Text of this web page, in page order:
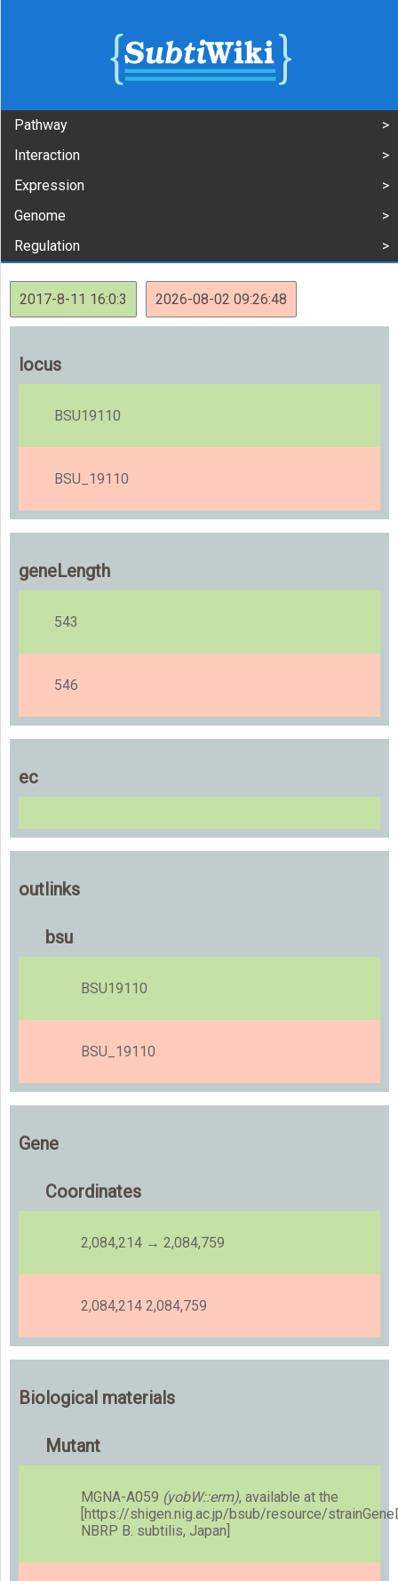
Pathway
Interaction
Expression
Genome
Regulation
2017-8-11 16:0:3 2026-08-02 09:26:48
locus
BSU19110
BSU_19110
geneLength
543
546
ec
outlinks
bsu
BSU19110
BSU_19110
Gene
Coordinates
2,084,214 → 2,084,759
2,084,214 2,084,759
Biological materials
Mutant
MGNA-A059 (yobW::erm), available at the
[https://shigen.nig.ac.jp/bsub/resource/
NBRP B. subtilis, Japan]